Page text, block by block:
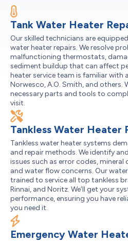
Tank Water Heater
Our skilled technicians are
water heater repairs. We resolve
malfunctioning thermostats,
sediment buildup that can affect
heater service team is familiar with
Norwesco, A.O. Smith, and others.
necessary parts and tools to
visit.
Tankless Water Heater
Tankless water heater systems
and repair methods. We identify
issues such as error codes,
and water flow concerns. Our
trained to service all top tankless
Rinnai, and Noritz. We’ll get your
performance, ensuring you have
you need it.
Emergency Water